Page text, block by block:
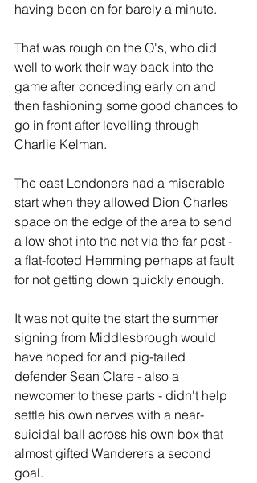
having been on for barely a minute.
That was rough on the O's, who did
well to work their way back into the
game after conceding early on and
then fashioning some good chances to
go in front after levelling through
Charlie Kelman.
The east Londoners had a miserable
start when they allowed Dion Charles
space on the edge of the area to send
a low shot into the net via the far post -
a flat-footed Hemming perhaps at fault
for not getting down quickly enough.
It was not quite the start the summer
signing from Middlesbrough would
have hoped for and pig-tailed
defender Sean Clare - also a
newcomer to these parts - didn't help
settle his own nerves with a near-
suicidal ball across his own box that
almost gifted Wanderers a second
goal.